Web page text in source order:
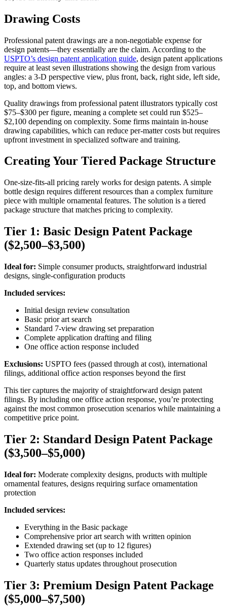
Drawing Costs
Professional patent drawings are a non-negotiable expense for
design patents—they essentially are the claim. According to the
USPTO’s design patent application guide, design patent applications
require at least seven illustrations showing the design from various
angles: a 3-D perspective view, plus front, back, right side, left side,
top, and bottom views.
Quality drawings from professional patent illustrators typically cost
$75–$300 per figure, meaning a complete set could run $525–
$2,100 depending on complexity. Some firms maintain in-house
drawing capabilities, which can reduce per-matter costs but requires
upfront investment in specialized software and training.
Creating Your Tiered Package Structure
One-size-fits-all pricing rarely works for design patents. A simple
bottle design requires different resources than a complex furniture
piece with multiple ornamental features. The solution is a tiered
package structure that matches pricing to complexity.
Tier 1: Basic Design Patent Package
($2,500–$3,500)
Ideal for: Simple consumer products, straightforward industrial
designs, single-configuration products
Included services:
Initial design review consultation
Basic prior art search
Standard 7-view drawing set preparation
Complete application drafting and filing
One office action response included
Exclusions: USPTO fees (passed through at cost), international
filings, additional office action responses beyond the first
This tier captures the majority of straightforward design patent
filings. By including one office action response, you’re protecting
against the most common prosecution scenarios while maintaining a
competitive price point.
Tier 2: Standard Design Patent Package
($3,500–$5,000)
Ideal for: Moderate complexity designs, products with multiple
ornamental features, designs requiring surface ornamentation
protection
Included services:
Everything in the Basic package
Comprehensive prior art search with written opinion
Extended drawing set (up to 12 figures)
Two office action responses included
Quarterly status updates throughout prosecution
Tier 3: Premium Design Patent Package
($5,000–$7,500)